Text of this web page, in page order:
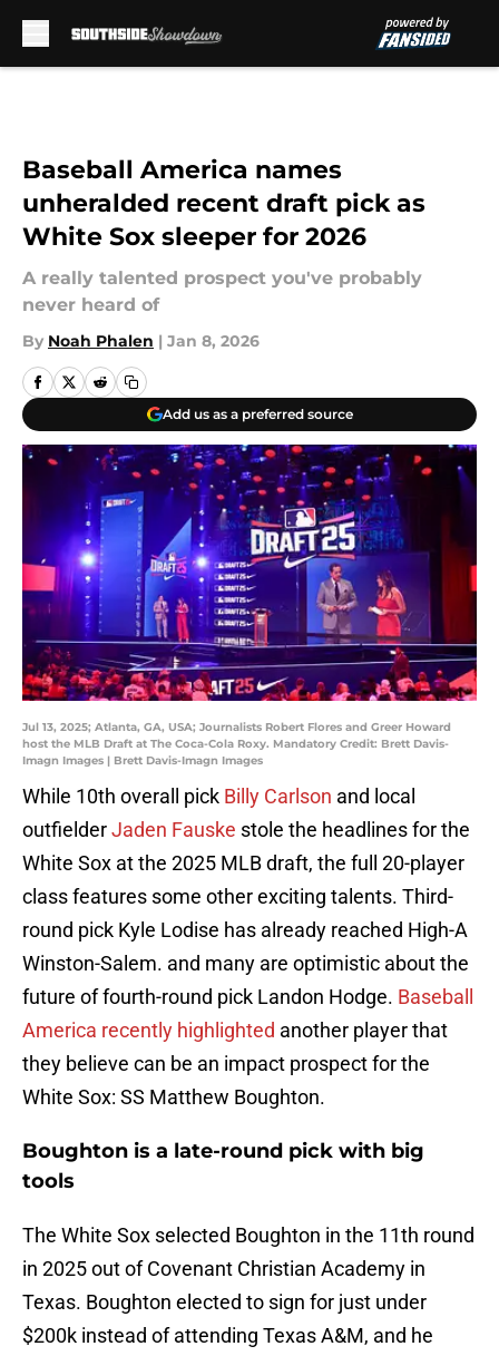
Baseball America names
unheralded recent draft pick as
White Sox sleeper for 2026
A really talented prospect you've probably
never heard of
By Noah Phalen | Jan 8, 2026
Add us as a preferred source
Jul 13, 2025; Atlanta, GA, USA; Journalists Robert Flores and Greer Howard
host the MLB Draft at The Coca-Cola Roxy. Mandatory Credit: Brett Davis-
Imagn Images | Brett Davis-Imagn Images
While 10th overall pick Billy Carlson and local
outfielderJaden Fauske stole the headlines for the
White Sox at the 2025 MLB draft, the full 20-player
class features some other exciting talents. Third-
round pick Kyle Lodise has already reached High-A
Winston-Salem. and many are optimistic about the
future of fourth-round pick Landon Hodge. Baseball
America recently highlighted another player that
they believe can be an impact prospect for the
White Sox: SS Matthew Boughton.
Boughton is a late-round pick with big
tools
The White Sox selected Boughton in the 11th round
in 2025 out of Covenant Christian Academy in
Texas. Boughton elected to sign for just under
$200k instead of attending Texas A&M, and he